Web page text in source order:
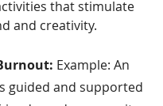
that stimulate
and creativity.
Example: An
guided and supported